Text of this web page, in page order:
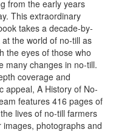
from the early years
This extraordinary
takes a decade-by-
the world of no-till as
the eyes of those who
many changes in no-till.
coverage and
appeal, A History of No-
features 416 pages of
lives of no-till farmers
photographs and